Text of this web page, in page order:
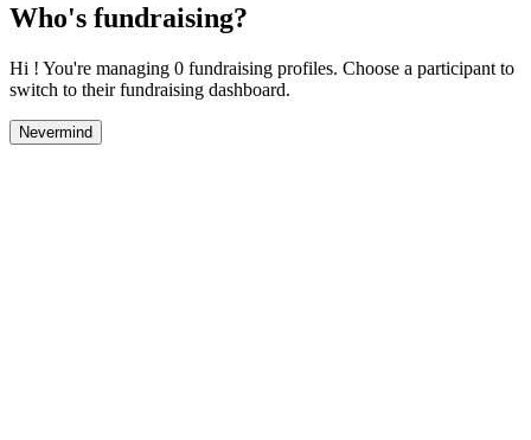
Who's fundraising?
Hi ! You're managing 0 fundraising profiles. Choose a participant to
switch to their fundraising dashboard.
Nevermind